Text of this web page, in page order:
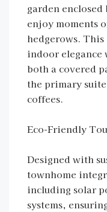
garden
enjoy moments
hedgerows. This
indoor
both a covered
the primary
coffees.
Eco-Friendly
Designed with
townhome
including solar
systems,